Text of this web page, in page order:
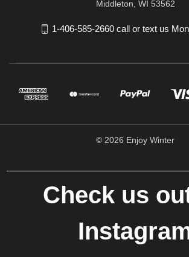
Middleton, WI 53562
1-406-585-2660 call or text us
© 2026 Enjoy Winter
Check us